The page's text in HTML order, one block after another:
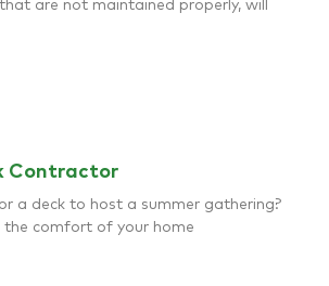
are not maintained properly, will
Contractor
a deck to host a summer gathering?
the comfort of your home